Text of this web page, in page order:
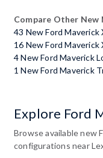
Compare Other New
43 New Ford Maverick
16 New Ford Maverick
4 New Ford Maverick
1 New Ford Maverick
Explore Ford
Browse available new
configurations near